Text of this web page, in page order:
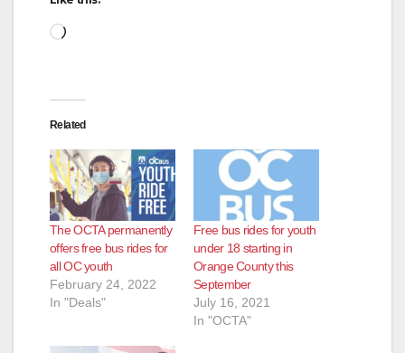
Loading…
Related
The OCTA permanently
offers free bus rides for
all OC youth
February 24, 2022
In "Deals"
Free bus rides for youth
under 18 starting in
Orange County this
September
July 16, 2021
In "OCTA"